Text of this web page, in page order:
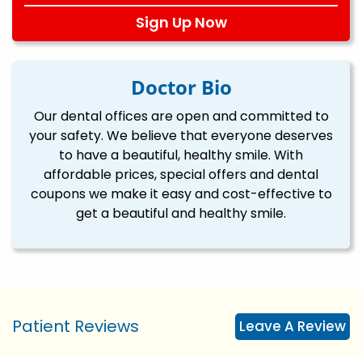
Sign Up Now
Doctor Bio
Our dental offices are open and committed to
your safety. We believe that everyone deserves
to have a beautiful, healthy smile. With
affordable prices, special offers and dental
coupons we make it easy and cost-effective to
get a beautiful and healthy smile.
Patient Reviews Leave A Review